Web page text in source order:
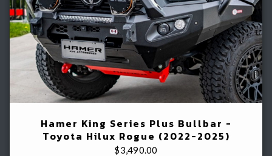
Hamer King Series Plus Bullbar -
Toyota Hilux Rogue (2022-2025)
$3,490.00